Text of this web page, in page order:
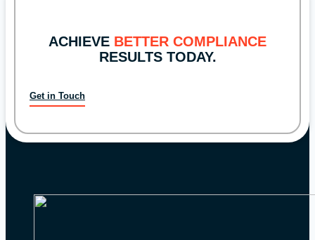
Kentucky
ACHIEVE BETTER COMPLIANCE
RESULTS TODAY.
Get in Touch